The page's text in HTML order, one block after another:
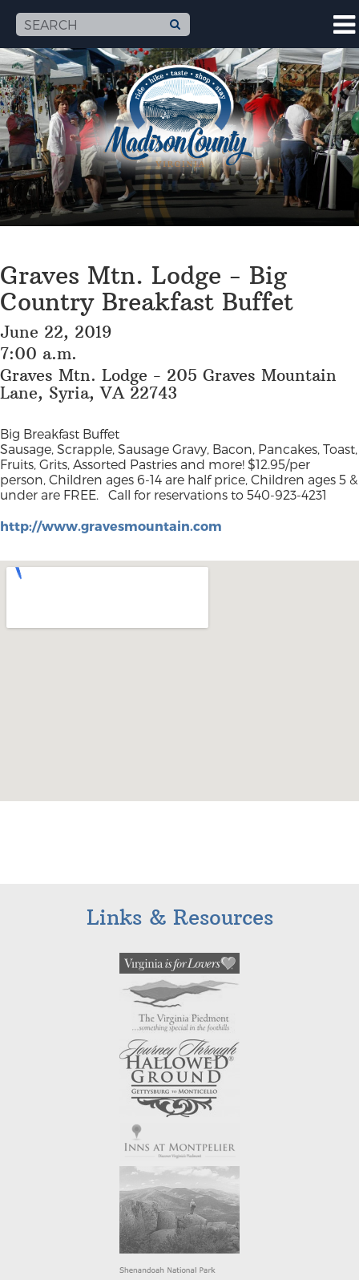
Graves Mtn. Lodge - Big
Country Breakfast Buffet
June 22, 2019
7:00 a.m.
Graves Mtn. Lodge - 205 Graves Mountain
Lane, Syria, VA 22743
Big Breakfast Buffet
Sausage, Scrapple, Sausage Gravy, Bacon, Pancakes, Toast,
Fruits, Grits, Assorted Pastries and more! $12.95/per
person, Children ages 6-14 are half price, Children ages 5 &
under are FREE. Call for reservations to 540-923-4231
http://www.gravesmountain.com
Links & Resources